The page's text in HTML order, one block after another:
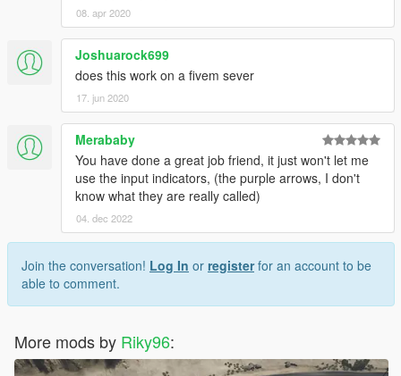
08. apr 2020
Joshuarock699
does this work on a fivem sever
17. jun 2020
Merababy
You have done a great job friend, it just won't let me
use the input indicators, (the purple arrows, I don't
know what they are really called)
04. dec 2022
Join the conversation! Log In or registerfor an account to be
able to comment.
More mods by Riky96: